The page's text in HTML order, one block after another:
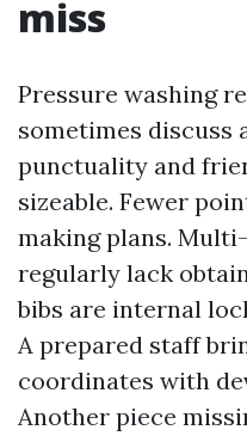
miss
Pressure washing
sometimes discuss
punctuality and
sizeable. Fewer
making plans.
regularly lack
bibs are internal
A prepared staff
coordinates with
Another piece